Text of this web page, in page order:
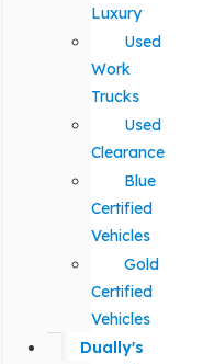
Luxury
Used
Work
Trucks
Used
Clearance
Blue
Certified
Vehicles
Gold
Certified
Vehicles
Dually's